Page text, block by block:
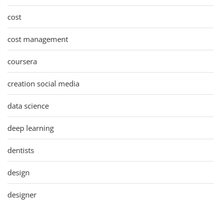
cost
cost management
coursera
creation social media
data science
deep learning
dentists
design
designer